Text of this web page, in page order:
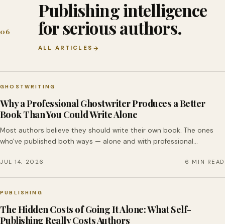
06
Publishing intelligence
for serious authors.
ALL ARTICLES
GHOSTWRITING
Why a Professional Ghostwriter Produces a Better
Book Than You Could Write Alone
Most authors believe they should write their own book. The ones
who've published both ways — alone and with professional…
JUL 14, 2026 6 MIN READ
PUBLISHING
The Hidden Costs of Going It Alone: What Self-
Publishing Really Costs Authors